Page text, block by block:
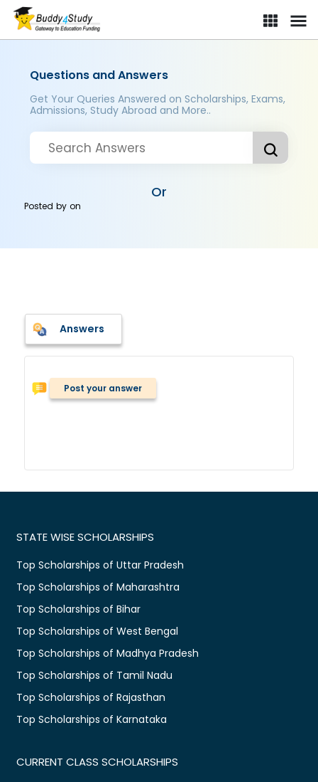
Questions and Answers
Get Your Queries Answered on Scholarships, Exams,
Admissions, Study Abroad and More..
Or
Posted byon
Answers
Post your answer
STATE WISE SCHOLARSHIPS
Top Scholarships of Uttar Pradesh
Top Scholarships of Maharashtra
Top Scholarships of Bihar
Top Scholarships of West Bengal
Top Scholarships of Madhya Pradesh
Top Scholarships of Tamil Nadu
Top Scholarships of Rajasthan
Top Scholarships of Karnataka
CURRENT CLASS SCHOLARSHIPS